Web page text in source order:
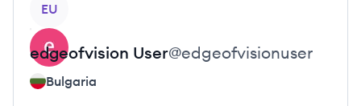
EU
edgeofvision User@edgeofvisionuser
Bulgaria